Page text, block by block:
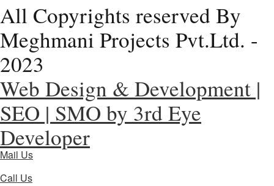
All Copyrights reserved By
Meghmani Projects Pvt.Ltd. -
2023
Web Design & Development |
SEO | SMO by 3rd Eye
Developer
Mail Us
Call Us